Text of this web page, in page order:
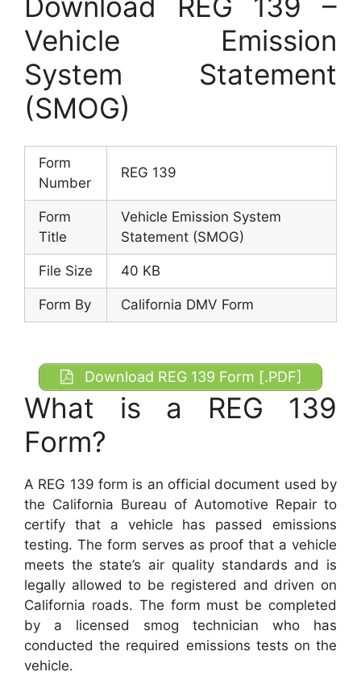
Vehicle Emission
System Statement
(SMOG)
Form
Number
REG 139
Form
Title
Vehicle Emission System
Statement (SMOG)
File Size 40 KB
Form By California DMV Form
Download REG 139 Form [.PDF]
What is a REG 139
Form?
A REG 139 form is an official document used by
the California Bureau of Automotive Repair to
certify that a vehicle has passed emissions
testing. The form serves as proof that a vehicle
meets the state’s air quality standards and is
legally allowed to be registered and driven on
California roads. The form must be completed
by a licensed smog technician who has
conducted the required emissions tests on the
vehicle.